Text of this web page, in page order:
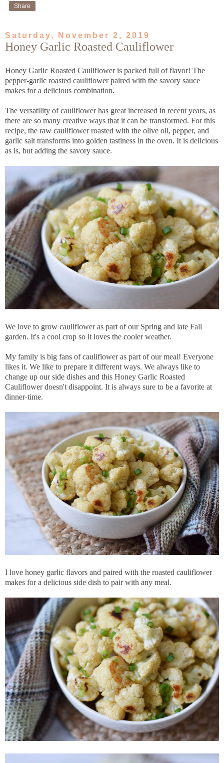
Share
Saturday, November 2, 2019
Honey Garlic Roasted Cauliflower
Honey Garlic Roasted Cauliflower is packed full of flavor! The
pepper-garlic roasted cauliflower paired with the savory sauce
makes for a delicious combination.
The versatility of cauliflower has great increased in recent years, as
there are so many creative ways that it can be transformed. For this
recipe, the raw cauliflower roasted with the olive oil, pepper, and
garlic salt transforms into golden tastiness in the oven. It is delicious
as is, but adding the savory sauce.
We love to grow cauliflower as part of our Spring and late Fall
garden. It's a cool crop so it loves the cooler weather.
My family is big fans of cauliflower as part of our meal! Everyone
likes it. We like to prepare it different ways. We always like to
change up our side dishes and this Honey Garlic Roasted
Cauliflower doesn't disappoint. It is always sure to be a favorite at
dinner-time.
I love honey garlic flavors and paired with the roasted cauliflower
makes for a delicious side dish to pair with any meal.